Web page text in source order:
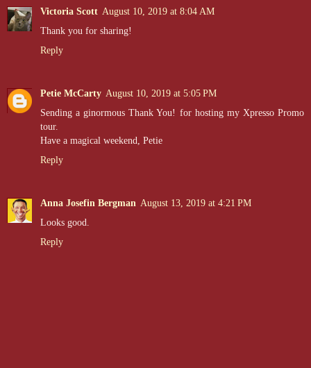
Victoria Scott August 10, 2019 at 8:04 AM
Thank you for sharing!
Reply
Petie McCarty August 10, 2019 at 5:05 PM
Sending a ginormous Thank You! for hosting my Xpresso Promo
tour.
Have a magical weekend, Petie
Reply
Anna Josefin Bergman August 13, 2019 at 4:21 PM
Looks good.
Reply